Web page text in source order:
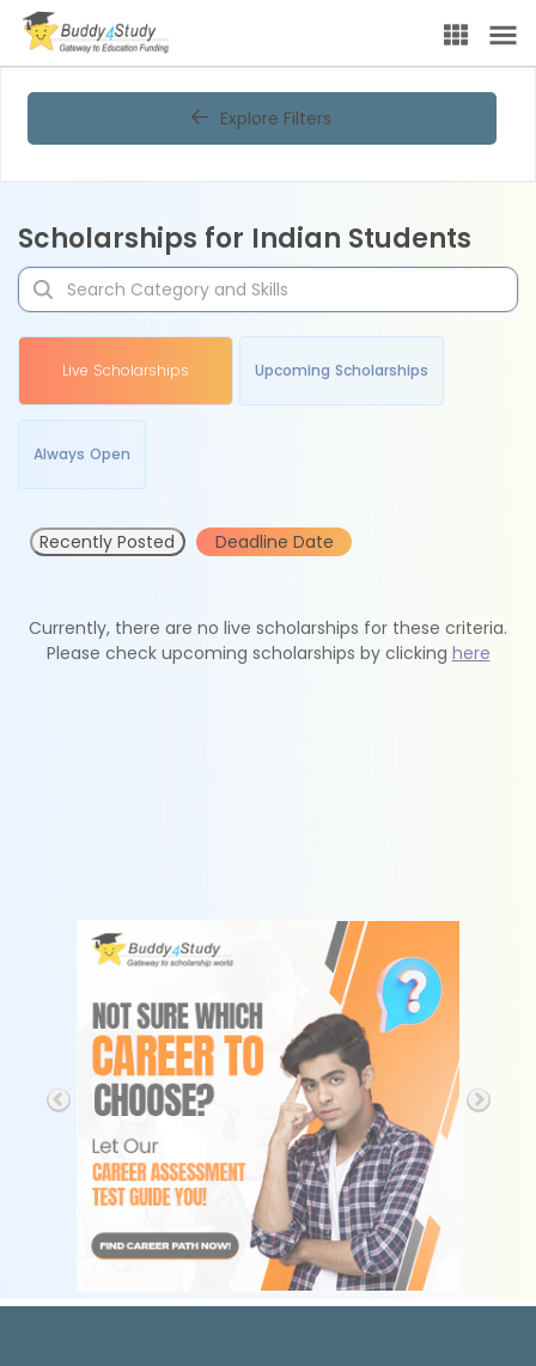
Explore Filters
Scholarships for Indian Students
Live Scholarships Upcoming Scholarships
Always Open
Recently Posted Deadline Date
Currently, there are no live scholarships for these criteria.
Please check upcoming scholarships by clicking here